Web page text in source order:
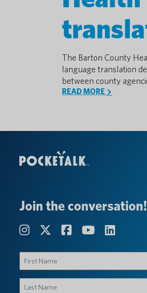
The Barton County
language translation
between county
READ MORE
Join the conversation!
Name